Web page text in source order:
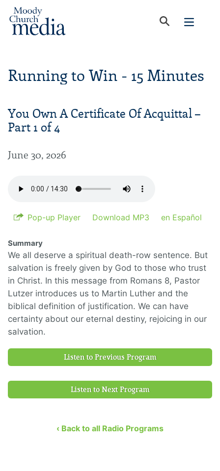
Running to Win - 15 Minutes
You Own A Certificate Of Acquittal –
Part 1 of 4
June 30, 2026
Pop-up Player Download MP3 en Español
Summary
We all deserve a spiritual death-row sentence. But
salvation is freely given by God to those who trust
in Christ. In this message from Romans 8, Pastor
Lutzer introduces us to Martin Luther and the
biblical definition of justification. We can have
certainty about our eternal destiny, rejoicing in our
salvation.
Listen to Previous Program
Listen to Next Program
‹ Back to all Radio Programs